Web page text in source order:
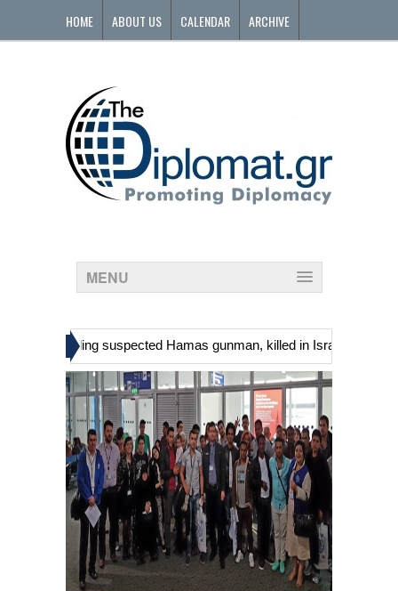
HOME ABOUT US CALENDAR ARCHIVE
MENU
including suspected Hamas gunman, killed in Israeli raid